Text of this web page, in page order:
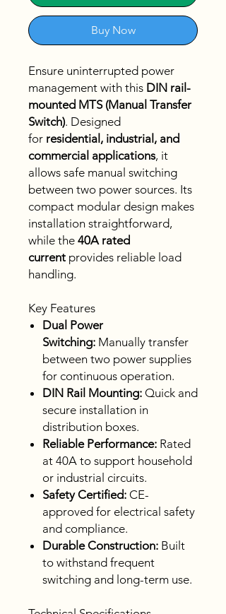
Buy Now
Ensure uninterrupted power
management with this DIN rail-
mounted MTS (Manual Transfer
Switch). Designed
for residential, industrial, and
commercial applications, it
allows safe manual switching
between two power sources. Its
compact modular design makes
installation straightforward,
while the 40A rated
current provides reliable load
handling.
Key Features
Dual Power
Switching: Manually transfer
between two power supplies
for continuous operation.
DIN Rail Mounting: Quick and
secure installation in
distribution boxes.
Reliable Performance: Rated
at 40A to support household
or industrial circuits.
Safety Certified: CE-
approved for electrical safety
and compliance.
Durable Construction: Built
to withstand frequent
switching and long-term use.